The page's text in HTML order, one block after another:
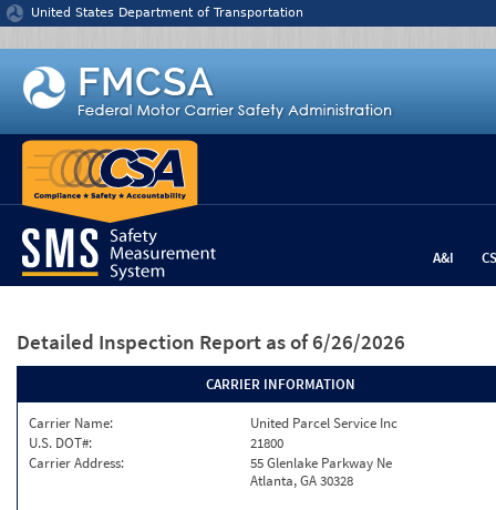
Jump to content
United States Department of Transportation
A&I
Detailed Inspection Report as of 6/26/2026
CARRIER INFORMATION
Carrier Name:
United Parcel Service Inc
U.S. DOT#:
21800
Carrier Address:
55 Glenlake Parkway Ne
Atlanta, GA 30328